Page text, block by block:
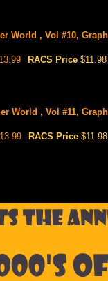
World , Vol #10,
RACS Price $11.98
World , Vol #11,
RACS Price $11.98